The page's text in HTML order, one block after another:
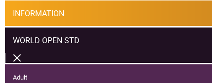
INFORMATION
WORLD OPEN STD
Adult